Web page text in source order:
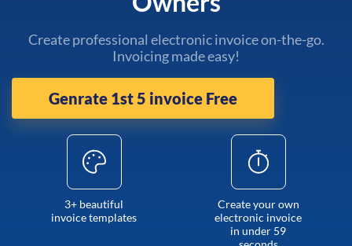
Create professional electronic invoice on-the-go.
Invoicing made easy!
Genrate 1st 5 invoice Free
3+ beautiful
invoice templates
Create your own
electronic invoice
in under 59